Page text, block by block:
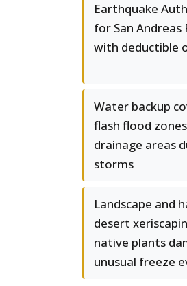
Earthquake
for San
with deductible
Water backup
flash flood
drainage areas
storms
Landscape and
desert
native plants
unusual freeze